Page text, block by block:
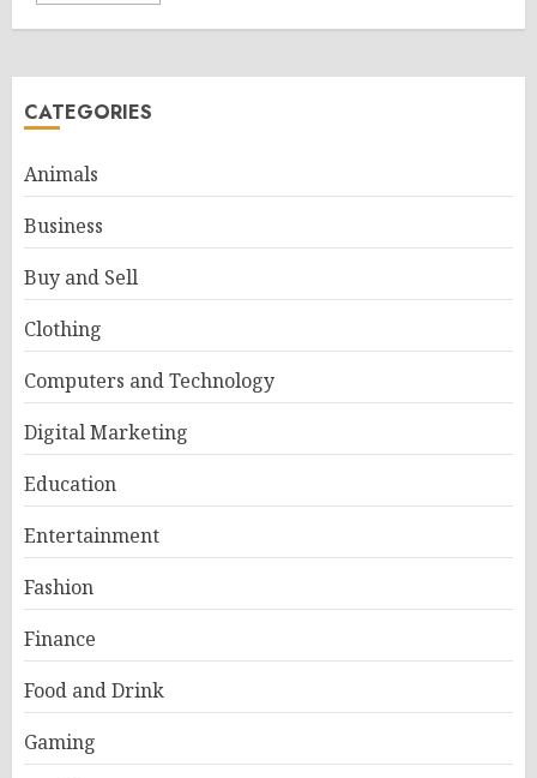
CATEGORIES
Animals
Business
Buy and Sell
Clothing
Computers and Technology
Digital Marketing
Education
Entertainment
Fashion
Finance
Food and Drink
Gaming